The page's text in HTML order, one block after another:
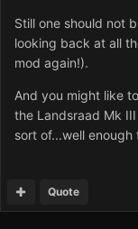
Still one should not
looking back at all
mod again!).
And you might like
the Landsraad Mk
sort of...well
Quote